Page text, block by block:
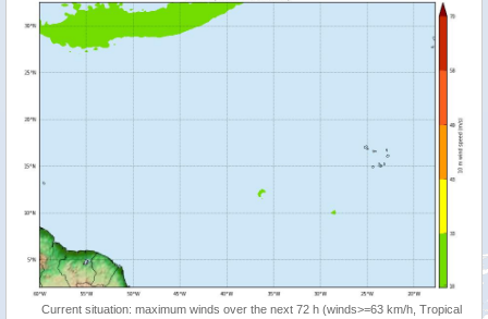
Current situation: maximum winds over the next 72 h (winds>=63 km/h, Tropical